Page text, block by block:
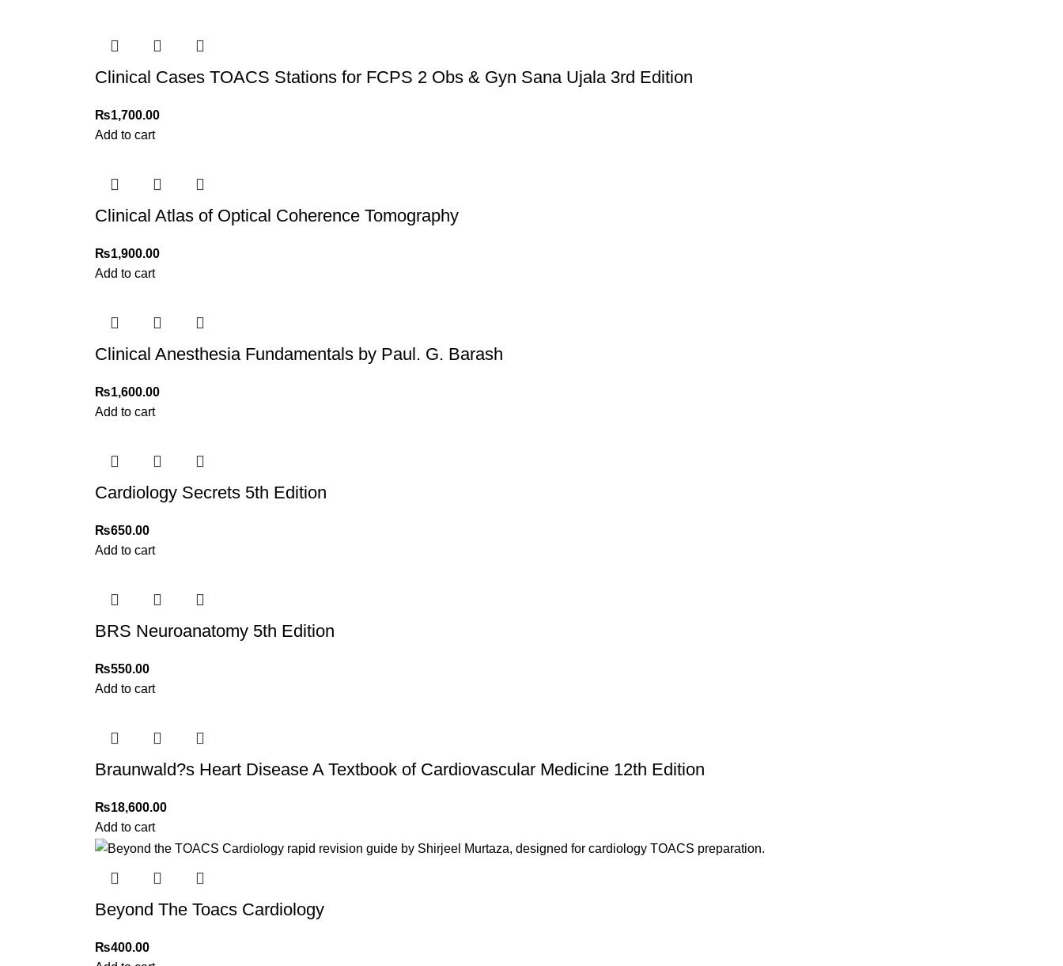
sustainability, handling various book sizes and types with care.
Clinical Cases TOACS Stations for FCPS 2 Obs & Gyn Sana Ujala 3rd Edition
₨1,700.00
Add to cart
Clinical Atlas of Optical Coherence Tomography
₨1,900.00
Add to cart
Clinical Anesthesia Fundamentals by Paul. G. Barash
₨1,600.00
Add to cart
Cardiology Secrets 5th Edition
₨650.00
Add to cart
BRS Neuroanatomy 5th Edition
₨550.00
Add to cart
Braunwald?s Heart Disease A Textbook of Cardiovascular Medicine 12th Edition
₨18,600.00
Add to cart
Beyond The Toacs Cardiology
₨400.00